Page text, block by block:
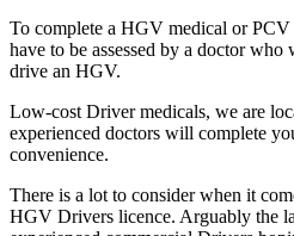
To complete a HGV medical or
have to be assessed by a doctor
drive an HGV.
Low-cost Driver medicals, we are
experienced doctors will complete
convenience.
There is a lot to consider when it
HGV Drivers licence. Arguably the